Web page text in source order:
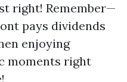
right! Remember—
pays dividends
enjoying
moments right